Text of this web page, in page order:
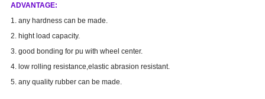
ADVANTAGE:
1. any hardness can be made.
2. hight load capacity.
3. good bonding for pu with wheel center.
4. low rolling resistance,elastic abrasion resistant.
5. any quality rubber can be made.